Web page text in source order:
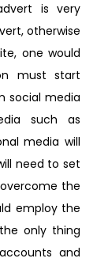
is very
otherwise
one would
must start
social media
such as
media will
need to set
the
employ the
only thing
and